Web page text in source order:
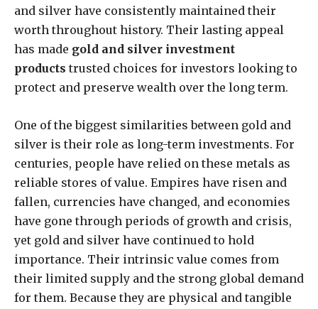
and silver have consistently maintained their
worth throughout history. Their lasting appeal
has made gold and silver investment
products trusted choices for investors looking to
protect and preserve wealth over the long term.
One of the biggest similarities between gold and
silver is their role as long-term investments. For
centuries, people have relied on these metals as
reliable stores of value. Empires have risen and
fallen, currencies have changed, and economies
have gone through periods of growth and crisis,
yet gold and silver have continued to hold
importance. Their intrinsic value comes from
their limited supply and the strong global demand
for them. Because they are physical and tangible